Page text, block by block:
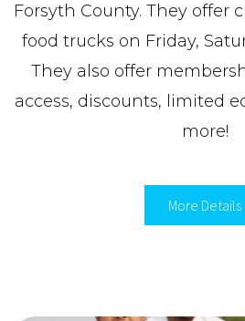
Forsyth County. They offer
food trucks on Friday,
They also offer
access, discounts, limited
more!
More Details